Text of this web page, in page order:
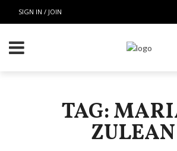
SIGN IN / JOIN
TAG:
ZULEAN